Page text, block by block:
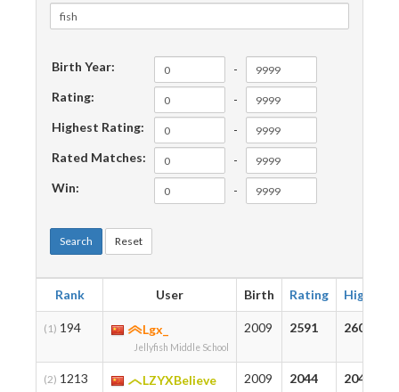
Birth Year:
-
Rating:
-
Highest Rating:
-
Rated Matches:
-
Win:
-
Search Reset
Rank User Birth Rating Highest
(1) 194 Lgx_
Jellyfish Middle School
2009 2591 2609
(2) 1213 LZYXBelieve 2009 2044 2044